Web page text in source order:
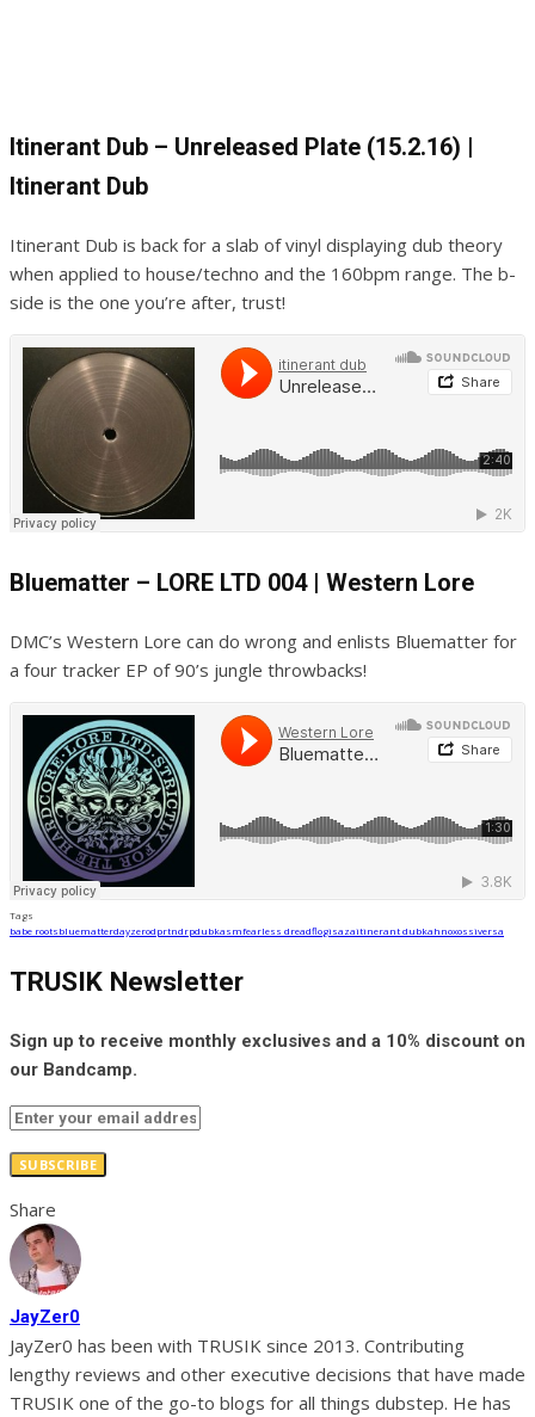
Itinerant Dub – Unreleased Plate (15.2.16) |
Itinerant Dub
Itinerant Dub is back for a slab of vinyl displaying dub theory
when applied to house/techno and the 160bpm range. The b-
side is the one you’re after, trust!
Bluematter – LORE LTD 004 | Western Lore
DMC’s Western Lore can do wrong and enlists Bluematter for
a four tracker EP of 90’s jungle throwbacks!
Tags
babe rootsbluematterdayzerodprtndrpdubkasmfearless dreadflogisazaitinerant dubkahnoxossiversa
TRUSIK Newsletter
Sign up to receive monthly exclusives and a 10% discount on
our Bandcamp.
SUBSCRIBE
Share
JayZer0
JayZer0 has been with TRUSIK since 2013. Contributing
lengthy reviews and other executive decisions that have made
TRUSIK one of the go-to blogs for all things dubstep. He has